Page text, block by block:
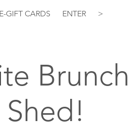
E-GIFT CARDS ENTER >
Brunch